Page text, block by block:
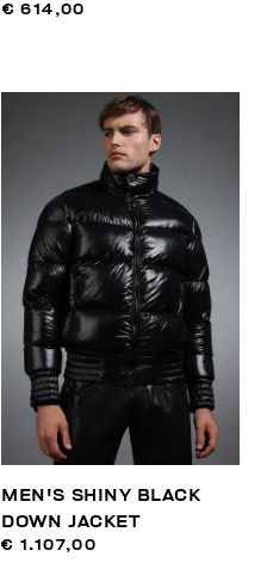
€ 614,00
MEN'S SHINY BLACK
DOWN JACKET
€ 1.107,00